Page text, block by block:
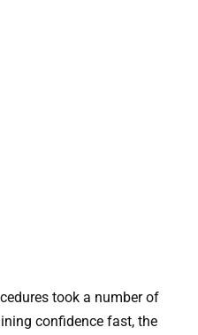
took a number of
confidence fast, the